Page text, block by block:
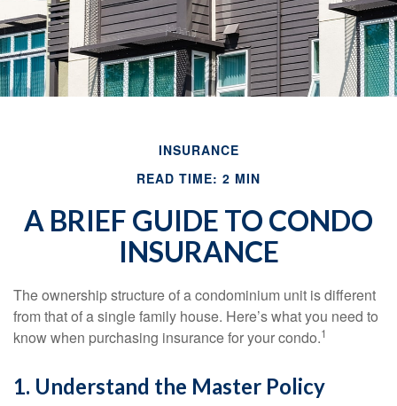
INSURANCE
READ TIME: 2 MIN
A BRIEF GUIDE TO CONDO
INSURANCE
The ownership structure of a condominium unit is different
from that of a single family house. Here’s what you need to
know when purchasing insurance for your condo.1
1. Understand the Master Policy